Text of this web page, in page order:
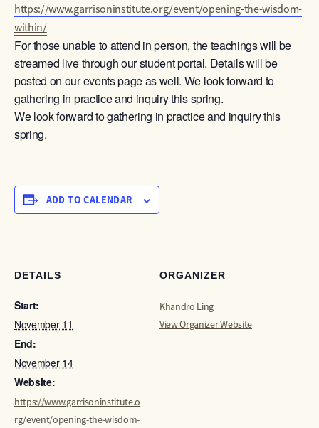
https://www.garrisoninstitute.org/event/opening-the-wisdom-
within/
For those unable to attend in person, the teachings will be
streamed live through our student portal. Details will be
posted on our events page as well. We look forward to
gathering in practice and inquiry this spring.
We look forward to gathering in practice and inquiry this
spring.
ADD TO CALENDAR
DETAILS
Start:
November 11
End:
November 14
Website:
https://www.garrisoninstitute.o
rg/event/opening-the-wisdom-
ORGANIZER
Khandro Ling
View Organizer Website